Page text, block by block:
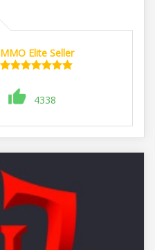
MMO Elite Seller
4338